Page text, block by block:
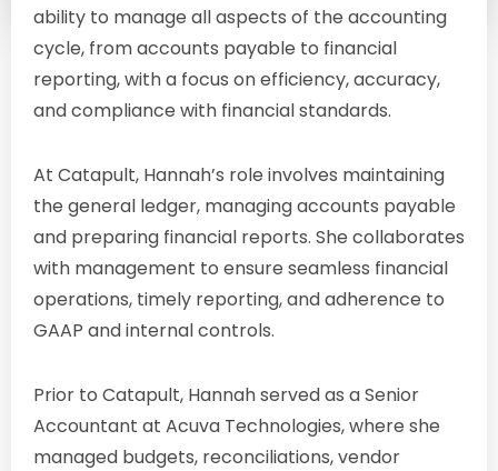
ability to manage all aspects of the accounting
cycle, from accounts payable to financial
reporting, with a focus on efficiency, accuracy,
and compliance with financial standards.
At Catapult, Hannah’s role involves maintaining
the general ledger, managing accounts payable
and preparing financial reports. She collaborates
with management to ensure seamless financial
operations, timely reporting, and adherence to
GAAP and internal controls.
Prior to Catapult, Hannah served as a Senior
Accountant at Acuva Technologies, where she
managed budgets, reconciliations, vendor